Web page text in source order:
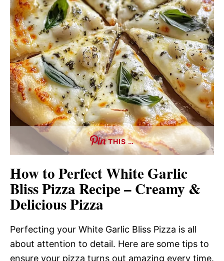
THIS …
How to Perfect White Garlic
Bliss Pizza Recipe – Creamy &
Delicious Pizza
Perfecting your White Garlic Bliss Pizza is all
about attention to detail. Here are some tips to
ensure your pizza turns out amazing every time.